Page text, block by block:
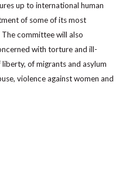
up to international human
of some of its most
committee will also
with torture and ill-
of migrants and asylum
violence against women and